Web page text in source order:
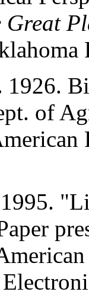
Great
1926.
of
1995.